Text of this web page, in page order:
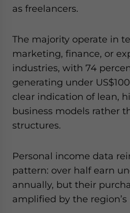
as freelancers.
The majority operate in
marketing, finance, or
industries, with 74
generating under
clear indication of lean,
business models rather
structures.
Personal income data
pattern: over half earn
annually, but their
amplified by the region’s